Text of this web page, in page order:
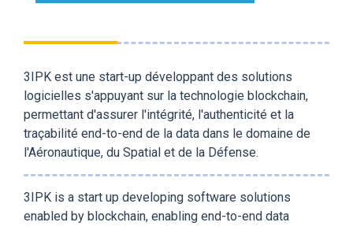
3IPK est une start-up développant des solutions
logicielles s'appuyant sur la technologie blockchain,
permettant d'assurer l'intégrité, l'authenticité et la
traçabilité end-to-end de la data dans le domaine de
l'Aéronautique, du Spatial et de la Défense.
3IPK is a start up developing software solutions
enabled by blockchain, enabling end-to-end data